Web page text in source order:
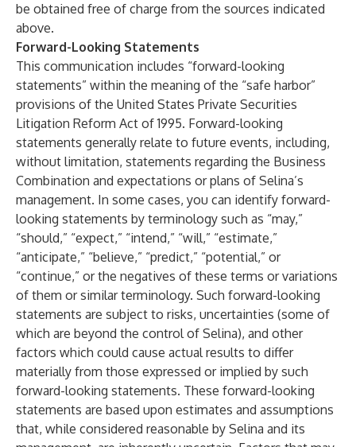
be obtained free of charge from the sources indicated
above.
Forward-Looking Statements
This communication includes “forward-looking
statements” within the meaning of the “safe harbor”
provisions of the United States Private Securities
Litigation Reform Act of 1995. Forward-looking
statements generally relate to future events, including,
without limitation, statements regarding the Business
Combination and expectations or plans of Selina’s
management. In some cases, you can identify forward-
looking statements by terminology such as “may,”
“should,” “expect,” “intend,” “will,” “estimate,”
“anticipate,” “believe,” “predict,” “potential,” or
“continue,” or the negatives of these terms or variations
of them or similar terminology. Such forward-looking
statements are subject to risks, uncertainties (some of
which are beyond the control of Selina), and other
factors which could cause actual results to differ
materially from those expressed or implied by such
forward-looking statements. These forward-looking
statements are based upon estimates and assumptions
that, while considered reasonable by Selina and its